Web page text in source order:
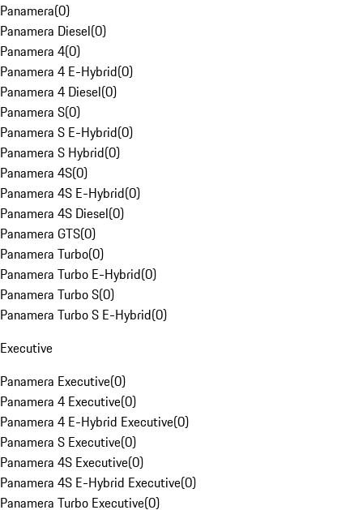
Panamera(0)
Panamera Diesel(0)
Panamera 4(0)
Panamera 4 E-Hybrid(0)
Panamera 4 Diesel(0)
Panamera S(0)
Panamera S E-Hybrid(0)
Panamera S Hybrid(0)
Panamera 4S(0)
Panamera 4S E-Hybrid(0)
Panamera 4S Diesel(0)
Panamera GTS(0)
Panamera Turbo(0)
Panamera Turbo E-Hybrid(0)
Panamera Turbo S(0)
Panamera Turbo S E-Hybrid(0)
Executive
Panamera Executive(0)
Panamera 4 Executive(0)
Panamera 4 E-Hybrid Executive(0)
Panamera S Executive(0)
Panamera 4S Executive(0)
Panamera 4S E-Hybrid Executive(0)
Panamera Turbo Executive(0)